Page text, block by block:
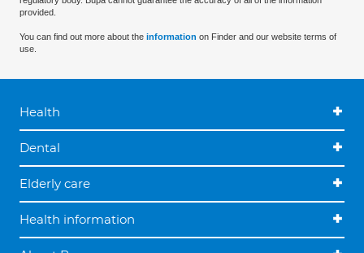
provided.
You can find out more about the information on Finder and our website terms of
use.
Health
Dental
Elderly care
Health information